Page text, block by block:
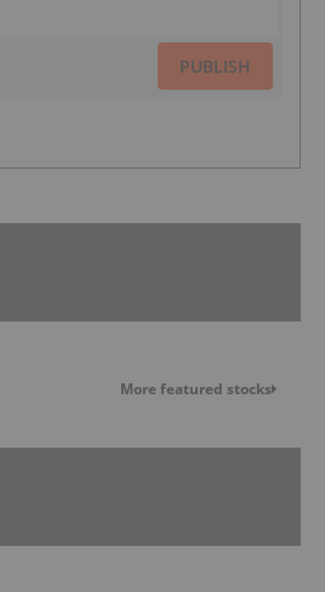
PUBLISH
More featured stocks